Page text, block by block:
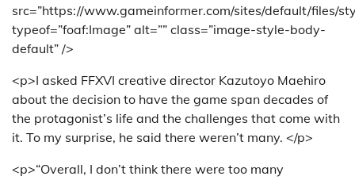
src=”https://www.gameinformer.com/sites/default/files/
typeof=”foaf:Image” alt=”” class=”image-style-body-
default” />
<p>I asked FFXVI creative director Kazutoyo Maehiro
about the decision to have the game span decades of
the protagonist’s life and the challenges that come with
it. To my surprise, he said there weren’t many. </p>
<p>“Overall, I don’t think there were too many